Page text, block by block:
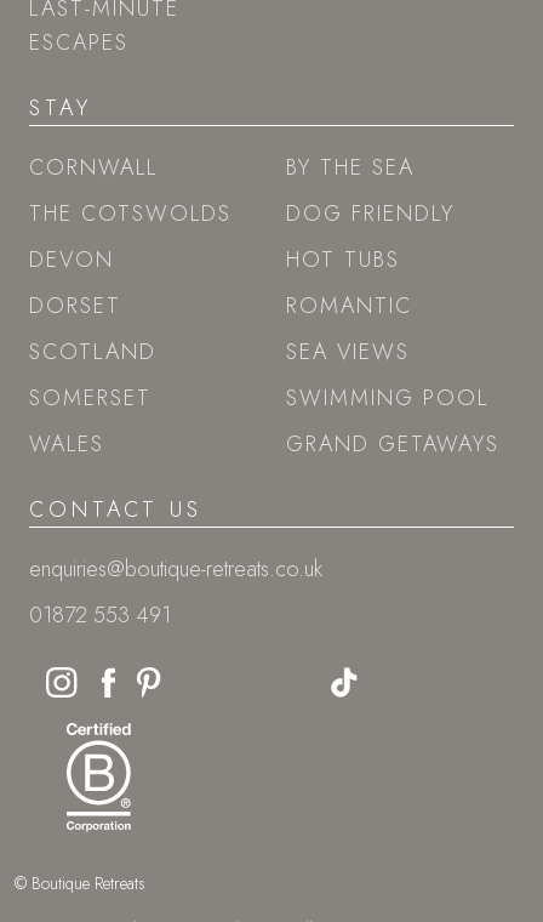
LAST-MINUTE
ESCAPES
STAY
CORNWALL
THE COTSWOLDS
DEVON
DORSET
SCOTLAND
SOMERSET
WALES
BY THE SEA
DOG FRIENDLY
HOT TUBS
ROMANTIC
SEA VIEWS
SWIMMING POOL
GRAND GETAWAYS
CONTACT US
enquiries@boutique-retreats.co.uk
01872 553 491
© Boutique Retreats